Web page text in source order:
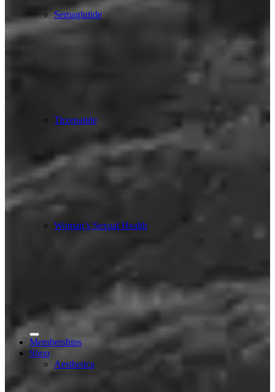
Semaglutide
Tirzepatide
Woman’s Sexual Health
Memberships
Shop
Aesthetica